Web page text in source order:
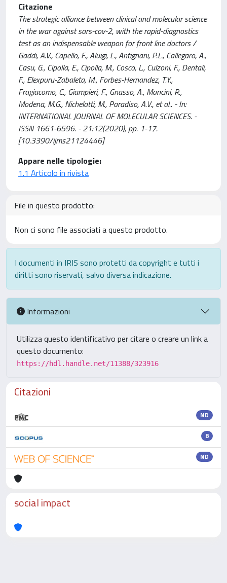
Citazione
The strategic alliance between clinical and molecular science
in the war against sars-cov-2, with the rapid-diagnostics
test as an indispensable weapon for front line doctors /
Gaddi, A.V., Capello, F., Aluigi, L., Antignani, P.L., Callegaro, A.,
Casu, G., Cipolla, E., Cipolla, M., Cosco, L., Culzoni, F., Dentali,
F., Elexpuru-Zabaleta, M., Forbes-Hernandez, T.Y.,
Fragiacomo, C., Giampieri, F., Gnasso, A., Mancini, R.,
Modena, M.G., Nichelatti, M., Paradiso, A.V., et al.. - In:
INTERNATIONAL JOURNAL OF MOLECULAR SCIENCES. -
ISSN 1661-6596. - 21:12(2020), pp. 1-17.
[10.3390/ijms21124446]
Appare nelle tipologie:
1.1 Articolo in rivista
File in questo prodotto:
Non ci sono file associati a questo prodotto.
I documenti in IRIS sono protetti da copyright e tutti i
diritti sono riservati, salvo diversa indicazione.
Informazioni
Utilizza questo identificativo per citare o creare un link a
questo documento:
https://hdl.handle.net/11388/323916
Citazioni
ND
8
ND
social impact